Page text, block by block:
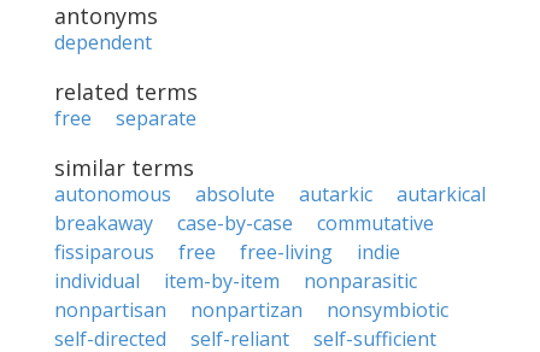
antonyms
dependent
related terms
free separate
similar terms
autonomous absolute autarkic
autarkical
breakaway
case-by-case
commutative
fissiparous
free free-living
indie
individual
item-by-item
nonparasitic
nonpartisan
nonpartizan
nonsymbiotic
self-directed
self-reliant
self-sufficient